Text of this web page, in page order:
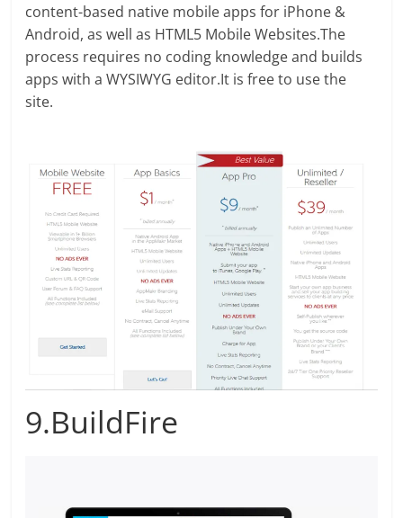
content-based native mobile apps for iPhone &
Android, as well as HTML5 Mobile Websites.The
process requires no coding knowledge and builds
apps with a WYSIWYG editor.It is free to use the
site.
9.BuildFire